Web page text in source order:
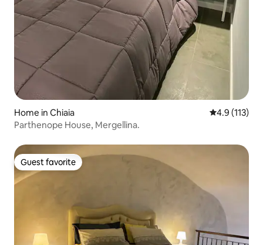
Home in Chiaia 4.9 out of 5
4.9 (113)
Parthenope House, Mergellina.
Guest favorite
Guest favorite